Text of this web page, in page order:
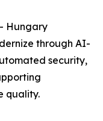
Hungary
through AI-
security,
quality.